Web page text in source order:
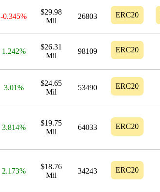
-0.345%
$29.98
Mil
26803 ERC20
1.242%
$26.31
Mil
98109 ERC20
3.01%
$24.65
Mil
53490 ERC20
3.814%
$19.75
Mil
64033 ERC20
2.173%
$18.76
Mil
34243 ERC20